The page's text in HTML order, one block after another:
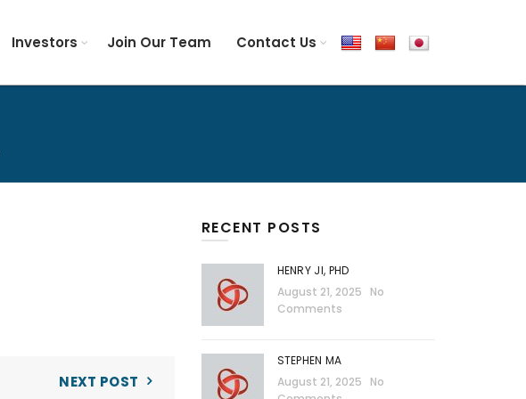
Investors Join Our Team Contact Us
NEXT POST
RECENT POSTS
HENRY JI, PHD
August 21, 2025
No
Comments
STEPHEN MA
August 21, 2025
No